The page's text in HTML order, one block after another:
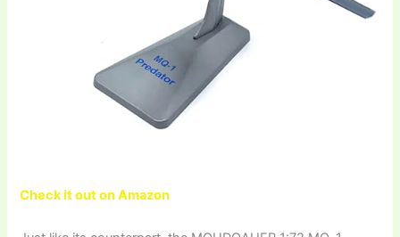
Check it out on Amazon